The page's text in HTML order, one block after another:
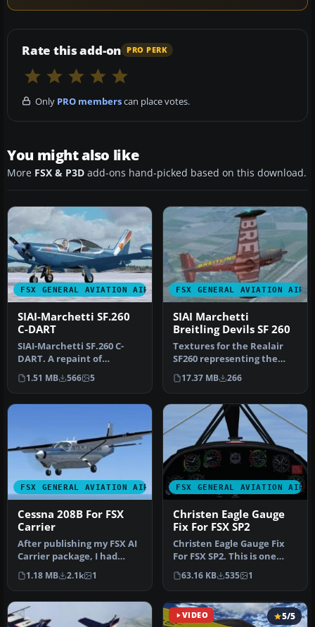
Rate this add-on PRO PERK
Only PRO memberscan place votes.
You might also like
More FSX & P3D add-ons hand-picked based on this download.
FSX GENERAL AVIATION AIRCRAFT
SIAI-Marchetti SF.260
C-DART
SIAI-Marchetti SF.260 C-
DART. A repaint of
RealAir's SIAI-Marchetti
SF260 to …
1.51 MB 566 5
FSX GENERAL AVIATION
SIAI Marchetti
Breitling Devils SF 260
Textures for the Realair
SF260 representing the
whole five Breitling Devils
s…
17.37 MB 266
FSX GENERAL AVIATION AIRCRAFT
Cessna 208B For FSX
Carrier
After publishing my FSX AI
Carrier package, I had
several people contact me
a…
1.18 MB 2.1k 1
FSX GENERAL AVIATION
Christen Eagle Gauge
Fix For FSX SP2
Christen Eagle Gauge Fix
For FSX SP2. This is one
small file to improve the
w…
63.16 KB 535 1
VIDEO 5/5